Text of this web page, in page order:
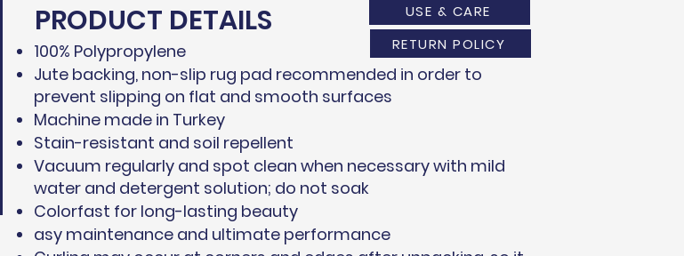
PRODUCT DETAILS
100% Polypropylene
Jute backing, non-slip rug pad recommended in order to
prevent slipping on flat and smooth surfaces
Machine made in Turkey
Stain-resistant and soil repellent
Vacuum regularly and spot clean when necessary with mild
water and detergent solution; do not soak
Colorfast for long-lasting beauty
asy maintenance and ultimate performance
USE & CARE
RETURN POLICY